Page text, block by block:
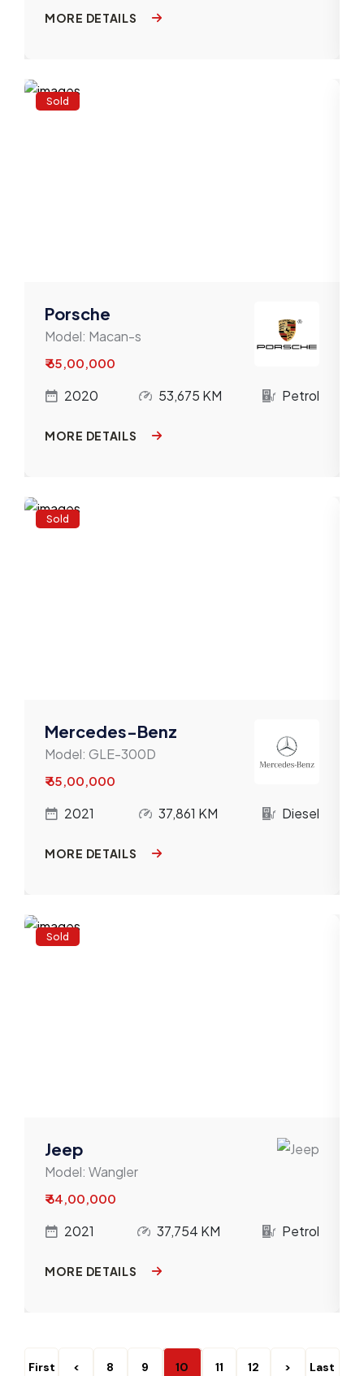
MORE DETAILS
Sold
Porsche
Model: Macan-s
₹ 65,00,000
2020 53,675 KM Petrol
MORE DETAILS
Sold
Mercedes-Benz
Model: GLE-300D
₹ 65,00,000
2021 37,861 KM Diesel
MORE DETAILS
Sold
Jeep
Model: Wangler
₹ 64,00,000
2021 37,754 KM Petrol
MORE DETAILS
First < 8 9 10 11 12 > Last